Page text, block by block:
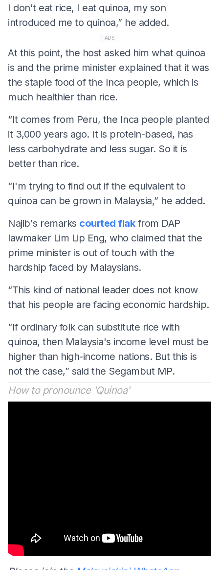
I don't eat rice, I eat quinoa, my son
introduced me to quinoa,” he added.
ADS
At this point, the host asked him what quinoa
is and the prime minister explained that it was
the staple food of the Inca people, which is
much healthier than rice.
“It comes from Peru, the Inca people planted
it 3,000 years ago. It is protein-based, has
less carbohydrate and less sugar. So it is
better than rice.
“I'm trying to find out if the equivalent to
quinoa can be grown in Malaysia,” he added.
Najib's remarks courted flakfrom DAP
lawmaker Lim Lip Eng, who claimed that the
prime minister is out of touch with the
hardship faced by Malaysians.
“This kind of national leader does not know
that his people are facing economic hardship.
“If ordinary folk can substitute rice with
quinoa, then Malaysia's income level must be
higher than high-income nations. But this is
not the case,” said the Segambut MP.
How to pronounce 'Quinoa'